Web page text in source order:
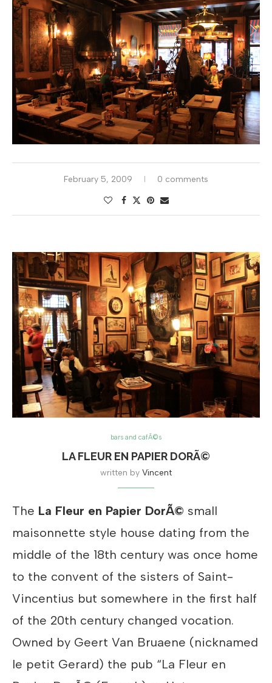
February 5, 2009 0 comments
bars and cafÃ©s
LA FLEUR EN PAPIER DORÃ©
written by Vincent
The La Fleur en Papier DorÃ© small
maisonnette style house dating from the
middle of the 18th century was once home
to the convent of the sisters of Saint-
Vincentius but somewhere in the first half
of the 20th century changed vocation.
Owned by Geert Van Bruaene (nicknamed
le petit Gerard) the pub “La Fleur en